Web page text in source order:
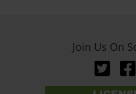
Join Us On